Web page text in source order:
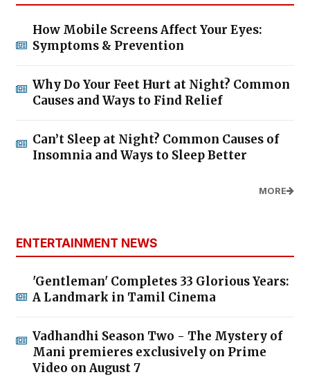
How Mobile Screens Affect Your Eyes:
Symptoms & Prevention
Why Do Your Feet Hurt at Night? Common
Causes and Ways to Find Relief
Can’t Sleep at Night? Common Causes of
Insomnia and Ways to Sleep Better
MORE
ENTERTAINMENT NEWS
'Gentleman' Completes 33 Glorious Years:
A Landmark in Tamil Cinema
Vadhandhi Season Two - The Mystery of
Mani premieres exclusively on Prime
Video on August 7